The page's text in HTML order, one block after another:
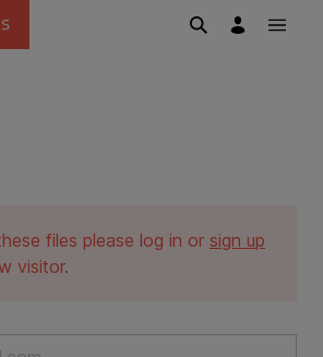
files please log in or sign up
visitor.